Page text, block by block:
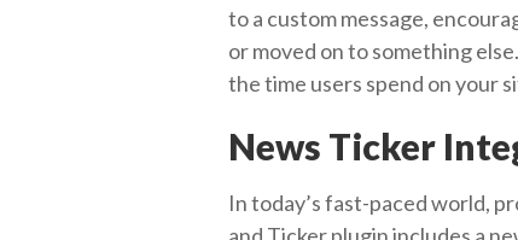
to a custom message,
or moved on to something
the time users spend on your
News Ticker
In today’s fast-paced world,